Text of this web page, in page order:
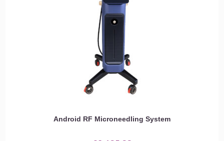
Android RF Microneedling System